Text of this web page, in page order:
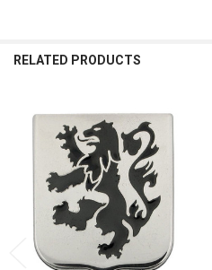
RELATED PRODUCTS
Related
Products